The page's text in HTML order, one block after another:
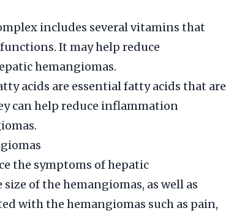
includes several vitamins that
It may help reduce
hemangiomas.
acids are essential fatty acids that are
can help reduce inflammation
the symptoms of hepatic
of the hemangiomas, as well as
with the hemangiomas such as pain,